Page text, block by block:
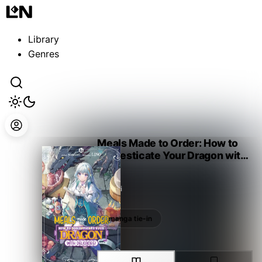
Library
Genres
Meals Made to Order: How to
Domesticate Your Dragon with
Delicacies!
Yoneori
manga tie-in manga tie-in